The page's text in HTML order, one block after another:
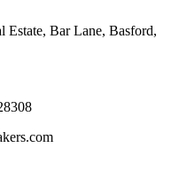
Estate, Bar Lane, Basford,